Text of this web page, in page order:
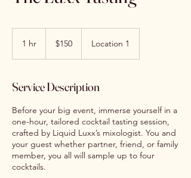
1 hr
dollars$150 Location 1
Service Description
Before your big event, immerse yourself in a
one-hour, tailored cocktail tasting session,
crafted by Liquid Luxx’s mixologist. You and
your guest whether partner, friend, or family
member, you all will sample up to four
cocktails.